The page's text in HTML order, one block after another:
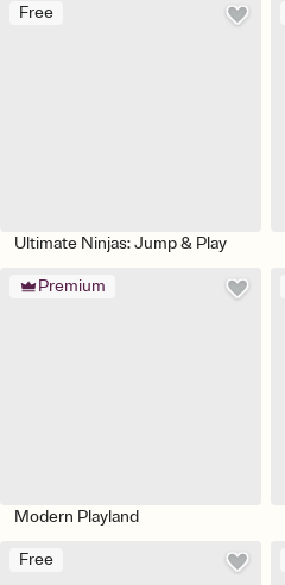
Free
Ultimate Ninjas: Jump & Play
Premium
Modern Playland
Free